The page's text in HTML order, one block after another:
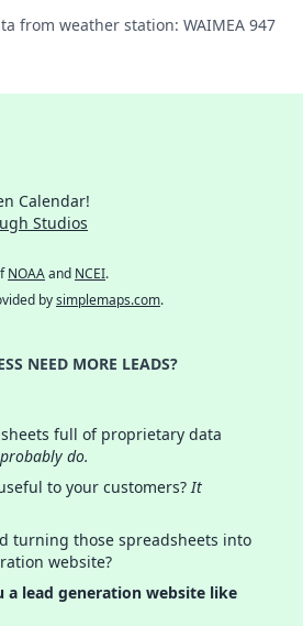
from weather station: WAIMEA 947
Calendar!
Studios
NOAAand NCEI.
bysimplemaps.com.
NEED MORE LEADS?
full of proprietary data
do.
to your customers?It
turning those spreadsheets into
website?
a lead generation website like